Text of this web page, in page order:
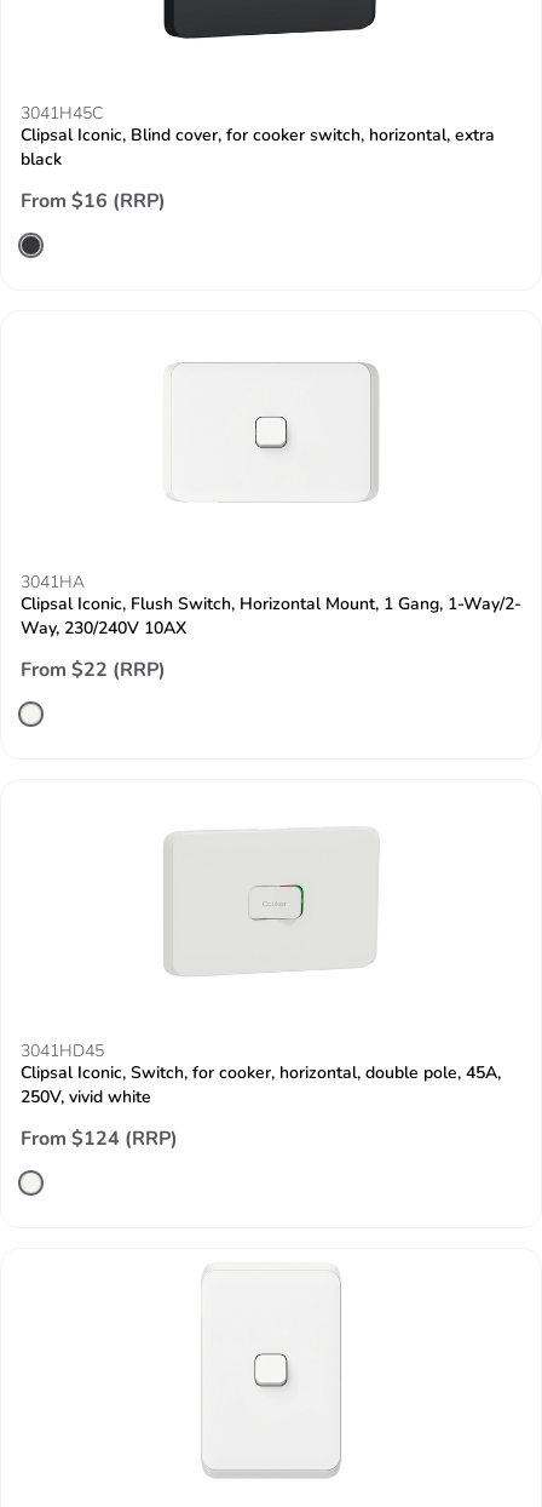
3041H45C
Clipsal Iconic, Blind cover, for cooker switch, horizontal, extra
black
From $16 (RRP)
3041HA
Clipsal Iconic, Flush Switch, Horizontal Mount, 1 Gang, 1-Way/2-
Way, 230/240V 10AX
From $22 (RRP)
3041HD45
Clipsal Iconic, Switch, for cooker, horizontal, double pole, 45A,
250V, vivid white
From $124 (RRP)